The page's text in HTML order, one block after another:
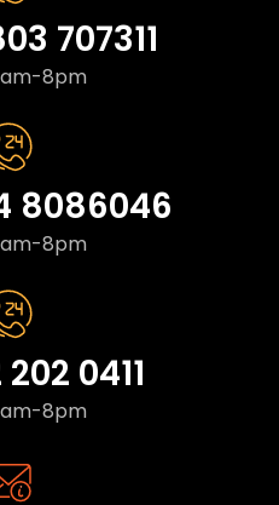
707311
8pm
8086046
8pm
0411
8pm